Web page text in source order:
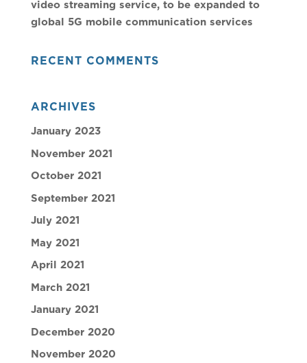
video streaming service, to be expanded to
global 5G mobile communication services
RECENT COMMENTS
ARCHIVES
January 2023
November 2021
October 2021
September 2021
July 2021
May 2021
April 2021
March 2021
January 2021
December 2020
November 2020